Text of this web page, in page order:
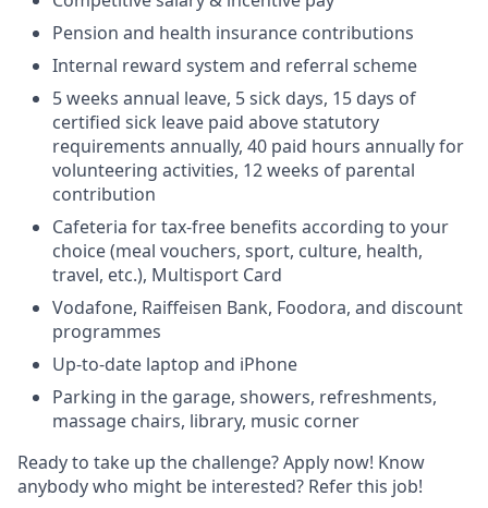
Pension and health insurance contributions
Internal reward system and referral scheme
5 weeks annual leave, 5 sick days, 15 days of
certified sick leave paid above statutory
requirements annually, 40 paid hours annually for
volunteering activities, 12 weeks of parental
contribution
Cafeteria for tax-free benefits according to your
choice (meal vouchers, sport, culture, health,
travel, etc.), Multisport Card
Vodafone, Raiffeisen Bank, Foodora, and discount
programmes
Up-to-date laptop and iPhone
Parking in the garage, showers, refreshments,
massage chairs, library, music corner
Ready to take up the challenge? Apply now! Know
anybody who might be interested? Refer this job!